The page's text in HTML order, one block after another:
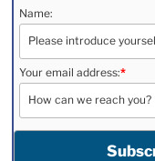
Name:
Your email address:*